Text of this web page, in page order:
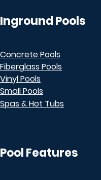
Inground Pools
Concrete Pools
Fiberglass Pools
Vinyl Pools
Small Pools
Spas & Hot Tubs
Pool Features